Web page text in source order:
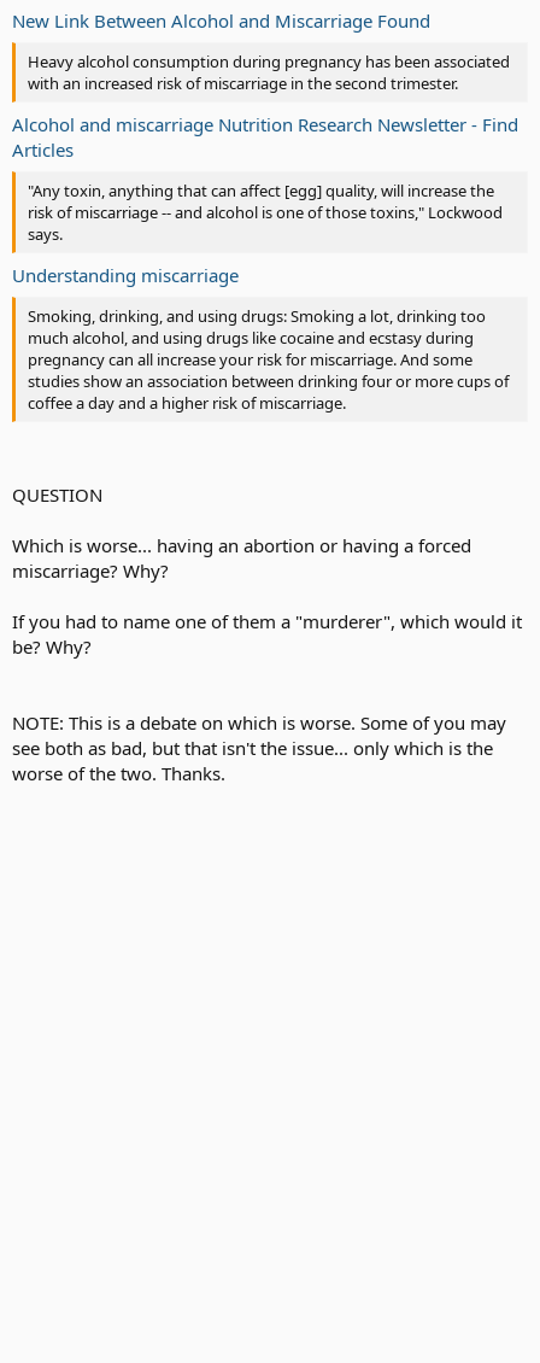
New Link Between Alcohol and Miscarriage Found
Heavy alcohol consumption during pregnancy has been associated
with an increased risk of miscarriage in the second trimester.
Alcohol and miscarriage Nutrition Research Newsletter - Find
Articles
"Any toxin, anything that can affect [egg] quality, will increase the
risk of miscarriage -- and alcohol is one of those toxins," Lockwood
says.
Understanding miscarriage
Smoking, drinking, and using drugs: Smoking a lot, drinking too
much alcohol, and using drugs like cocaine and ecstasy during
pregnancy can all increase your risk for miscarriage. And some
studies show an association between drinking four or more cups of
coffee a day and a higher risk of miscarriage.
QUESTION
Which is worse... having an abortion or having a forced
miscarriage? Why?
If you had to name one of them a "murderer", which would it
be? Why?
NOTE: This is a debate on which is worse. Some of you may
see both as bad, but that isn't the issue... only which is the
worse of the two. Thanks.